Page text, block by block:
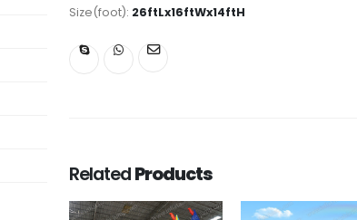
Size(foot): 26ftLx16ftWx14ftH
RelatedProducts